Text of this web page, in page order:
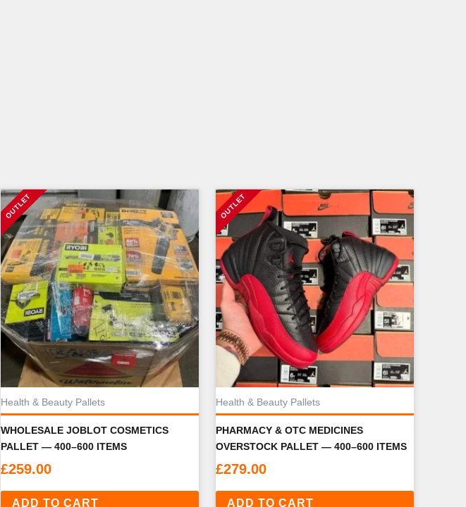
Health & Beauty Pallets
WHOLESALE JOBLOT COSMETICS
PALLET — 400–600 ITEMS
£259.00
ADD TO CART
Health & Beauty Pallets
PHARMACY & OTC MEDICINES
OVERSTOCK PALLET — 400–600 ITEMS
£279.00
ADD TO CART